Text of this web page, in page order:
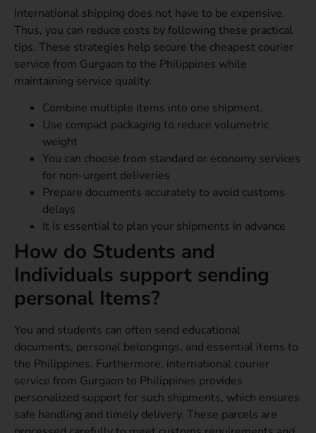
International shipping does not have to be expensive.
Thus, you can reduce costs by following these practical
tips. These strategies help secure the cheapest courier
service from Gurgaon to the Philippines while
maintaining service quality.
Combine multiple items into one shipment.
Use compact packaging to reduce volumetric
weight
You can choose from standard or economy services
for non-urgent deliveries
Prepare documents accurately to avoid customs
delays
It is essential to plan your shipments in advance
How do Students and
Individuals support sending
personal Items?
You and students can often send educational
documents, personal belongings, and essential items to
the Philippines. Furthermore, international courier
service from Gurgaon to Philippines provides
personalized support for such shipments, which ensures
safe handling and timely delivery. These parcels are